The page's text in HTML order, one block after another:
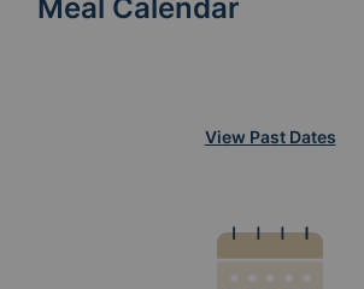
Meal Calendar
View Past Dates